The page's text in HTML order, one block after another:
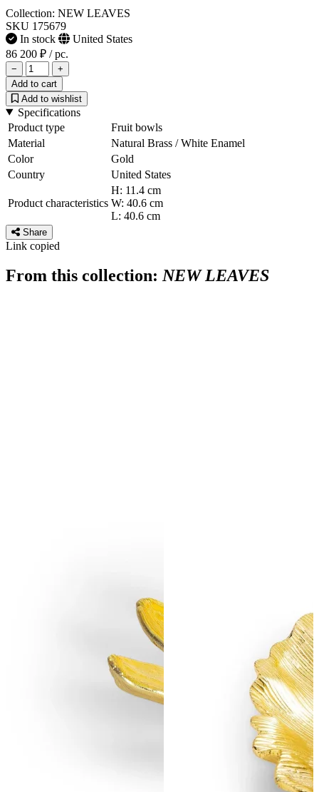
Collection: NEW LEAVES
SKU 175679
In stock
United States
86 200 ₽ / pc.
−
+
Add to cart
Add to wishlist
Specifications
Product type
Fruit bowls
Material
Natural Brass / White Enamel
Color
Gold
Country
United States
Product characteristics
H: 11.4 cm
W: 40.6 cm
L: 40.6 cm
Share
Link copied
From this collection:NEW LEAVES